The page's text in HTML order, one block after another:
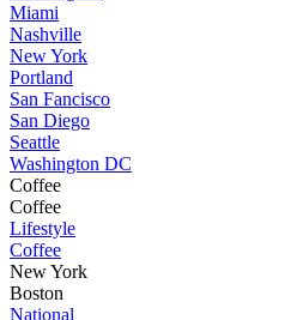
Miami
Nashville
New York
Portland
San Fancisco
San Diego
Seattle
Washington DC
Coffee
Coffee
Lifestyle
Coffee
New York
Boston
National